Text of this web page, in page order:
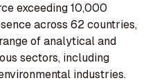
exceeding 10,000
across 62 countries,
of analytical and
sectors, including
industries.